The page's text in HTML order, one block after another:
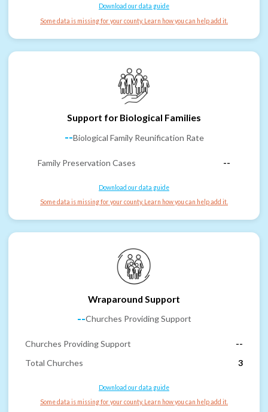
Download our data guide
Some data is missing for your county. Learn how you can help add it.
Support for Biological Families
--Biological Family Reunification Rate
Family Preservation Cases --
Download our data guide
Some data is missing for your county. Learn how you can help add it.
Wraparound Support
--Churches Providing Support
Churches Providing Support
--
Total Churches
3
Download our data guide
Some data is missing for your county. Learn how you can help add it.